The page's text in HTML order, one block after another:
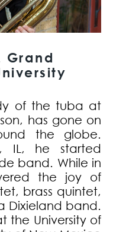
Grand
of the tuba at
has gone on
the globe.
IL, he started
band. While in
the joy of
brass quintet,
Dixieland band.
the University of